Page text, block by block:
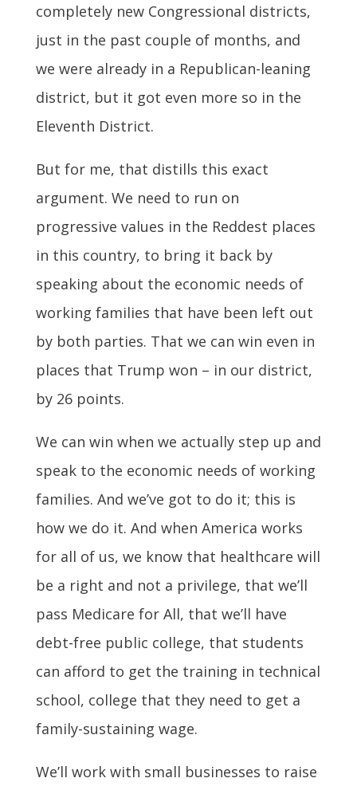
completely new Congressional districts,
just in the past couple of months, and
we were already in a Republican-leaning
district, but it got even more so in the
Eleventh District.
But for me, that distills this exact
argument. We need to run on
progressive values in the Reddest places
in this country, to bring it back by
speaking about the economic needs of
working families that have been left out
by both parties. That we can win even in
places that Trump won – in our district,
by 26 points.
We can win when we actually step up and
speak to the economic needs of working
families. And we’ve got to do it; this is
how we do it. And when America works
for all of us, we know that healthcare will
be a right and not a privilege, that we’ll
pass Medicare for All, that we’ll have
debt-free public college, that students
can afford to get the training in technical
school, college that they need to get a
family-sustaining wage.
We’ll work with small businesses to raise